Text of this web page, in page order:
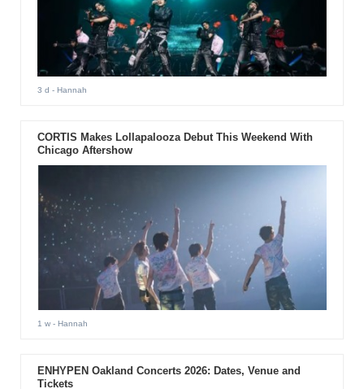
3 d - Hannah
CORTIS Makes Lollapalooza Debut This Weekend With
Chicago Aftershow
1 w- Hannah
ENHYPEN Oakland Concerts 2026: Dates, Venue and
Tickets